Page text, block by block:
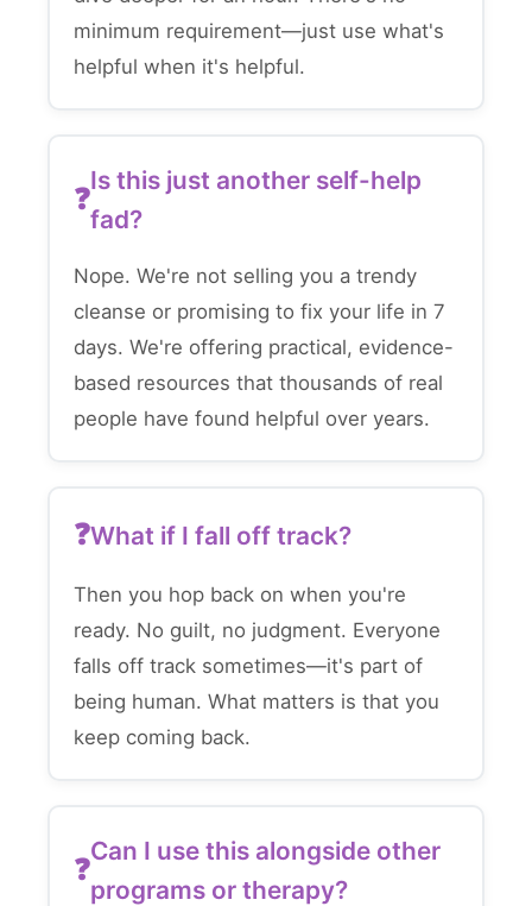
minimum requirement—just use what's
helpful when it's helpful.
Is this just another self-help
fad?
Nope. We're not selling you a trendy
cleanse or promising to fix your life in 7
days. We're offering practical, evidence-
based resources that thousands of real
people have found helpful over years.
What if I fall off track?
Then you hop back on when you're
ready. No guilt, no judgment. Everyone
falls off track sometimes—it's part of
being human. What matters is that you
keep coming back.
Can I use this alongside other
programs or therapy?